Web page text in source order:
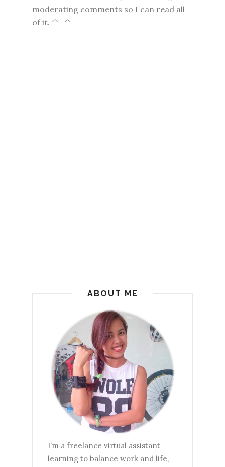
moderating comments so I can read all
of it. ^_^
ABOUT ME
I’m a freelance virtual assistant
learning to balance work and life,